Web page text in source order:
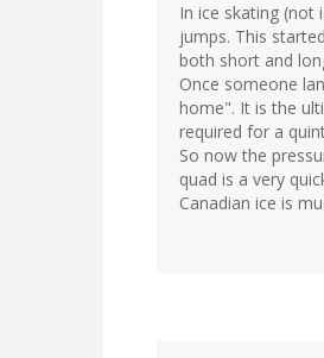
In ice skating (not
jumps. This
both short and
Once someone
home". It is the
required for a
So now the
quad is a very
Canadian ice is